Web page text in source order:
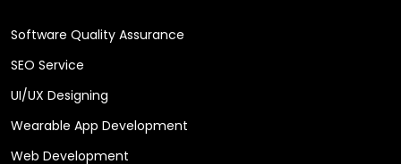
Software Quality Assurance
SEO Service
UI/UX Designing
Wearable App Development
Web Development